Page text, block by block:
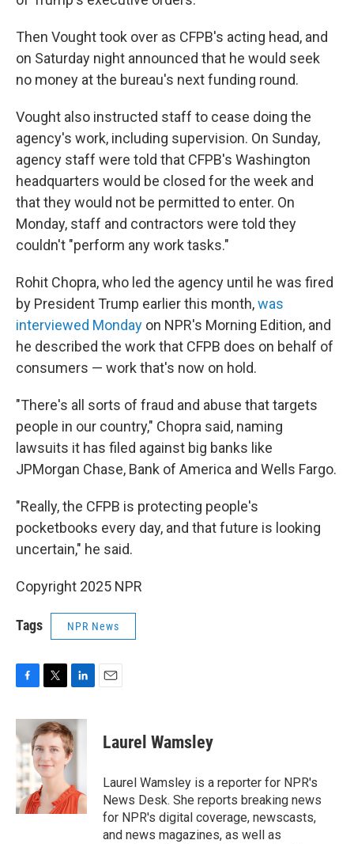
Then Vought took over as CFPB's acting head, and
on Saturday night announced that he would seek
no money at the bureau's next funding round.
Vought also instructed staff to cease doing the
agency's work, including supervision. On Sunday,
agency staff were told that CFPB's Washington
headquarters would be closed for the week and
that they would not be permitted to enter. On
Monday, staff and contractors were told they
couldn't "perform any work tasks."
Rohit Chopra, who led the agency until he was fired
by President Trump earlier this month,was
interviewed Monday on NPR's Morning Edition, and
he described the work that CFPB does on behalf of
consumers — work that's now on hold.
"There's all sorts of fraud and abuse that targets
people in our country," Chopra said, naming
lawsuits it has filed against big banks like
JPMorgan Chase, Bank of America and Wells Fargo.
"Really, the CFPB is protecting people's
pocketbooks every day, and that future is looking
uncertain," he said.
Copyright 2025 NPR
Tags NPR News
c
e
b
o
o
k
i
t
t
e
r
n
k
e
d
n
Laurel Wamsley
Laurel Wamsley is a reporter for NPR's
News Desk. She reports breaking news
for NPR's digital coverage, newscasts,
and news magazines, as well as